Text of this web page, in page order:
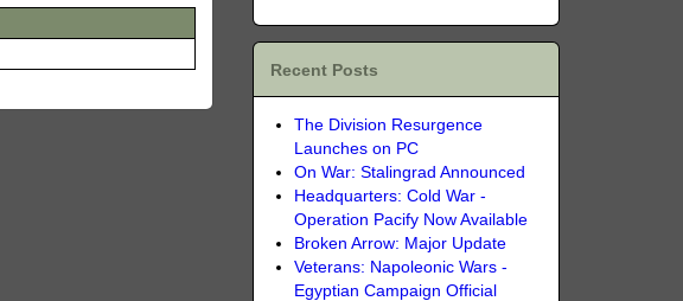
Recent Posts
The Division Resurgence
Launches on PC
On War: Stalingrad Announced
Headquarters: Cold War -
Operation Pacify Now Available
Broken Arrow: Major Update
Veterans: Napoleonic Wars -
Egyptian Campaign Official